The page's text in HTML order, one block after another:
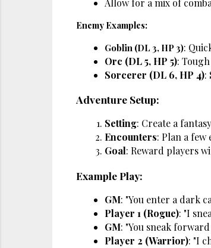
Allow for a mix of
Enemy Examples:
Goblin (DL 3, HP 3):
Orc (DL 5, HP 5):
Sorcerer (DL 6, HP 4):
Adventure Setup:
Setting: Create a
Encounters: Plan a
Goal: Reward players
Example Play:
GM: "You enter a dark
Player 1 (Rogue): "I
GM: "You sneak
Player 2 (Warrior): "I